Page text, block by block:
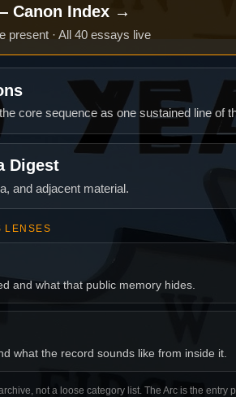
Canon Index →
present · All 40 essays live
core sequence as one sustained line of
Digest
and adjacent material.
LENSES
and what that public memory hides.
what the record sounds like from inside it.
not a loose category list. The Arc is the